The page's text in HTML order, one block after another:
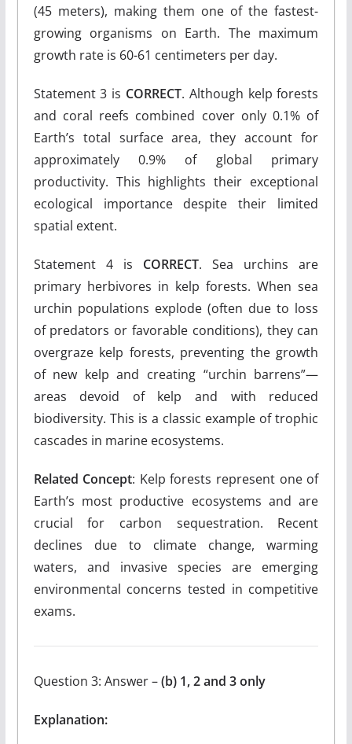
(45 meters), making them one of the fastest-
growing organisms on Earth. The maximum
growth rate is 60-61 centimeters per day.
Statement 3 is CORRECT. Although kelp forests
and coral reefs combined cover only 0.1% of
Earth’s total surface area, they account for
approximately 0.9% of global primary
productivity. This highlights their exceptional
ecological importance despite their limited
spatial extent.
Statement 4 is CORRECT. Sea urchins are
primary herbivores in kelp forests. When sea
urchin populations explode (often due to loss
of predators or favorable conditions), they can
overgraze kelp forests, preventing the growth
of new kelp and creating “urchin barrens”—
areas devoid of kelp and with reduced
biodiversity. This is a classic example of trophic
cascades in marine ecosystems.
Related Concept: Kelp forests represent one of
Earth’s most productive ecosystems and are
crucial for carbon sequestration. Recent
declines due to climate change, warming
waters, and invasive species are emerging
environmental concerns tested in competitive
exams.
Question 3: Answer –(b) 1, 2 and 3 only
Explanation: